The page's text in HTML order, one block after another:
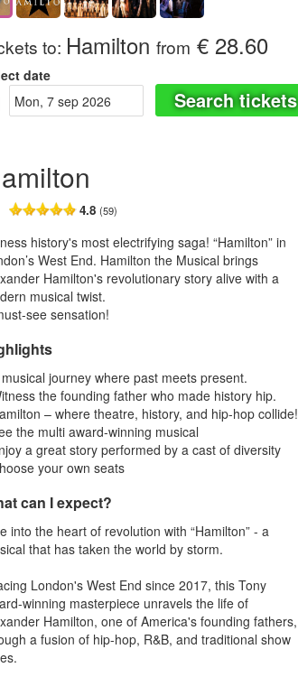
to: Hamilton from € 28.60
date
mon, 7 sep 2026
Search tickets
4.8(59)
history's most electrifying saga! “Hamilton” in
West End. Hamilton the Musical brings
Hamilton's revolutionary story alive with a
musical twist.
see sensation!
journey where past meets present.
the founding father who made history hip.
– where theatre, history, and hip-hop collide!
the multi award-winning musical
a great story performed by a cast of diversity
your own seats
can I expect?
into the heart of revolution with “Hamilton” - a
that has taken the world by storm.
London's West End since 2017, this Tony
winning masterpiece unravels the life of
Hamilton, one of America's founding fathers,
a fusion of hip-hop, R&B, and traditional show